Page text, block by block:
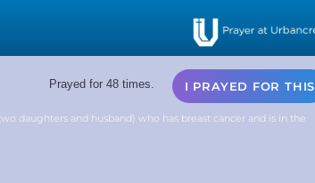
I PRAYED FOR THIS
Prayed for 48 times.
daughters and husband) who has breast cancer and is in the